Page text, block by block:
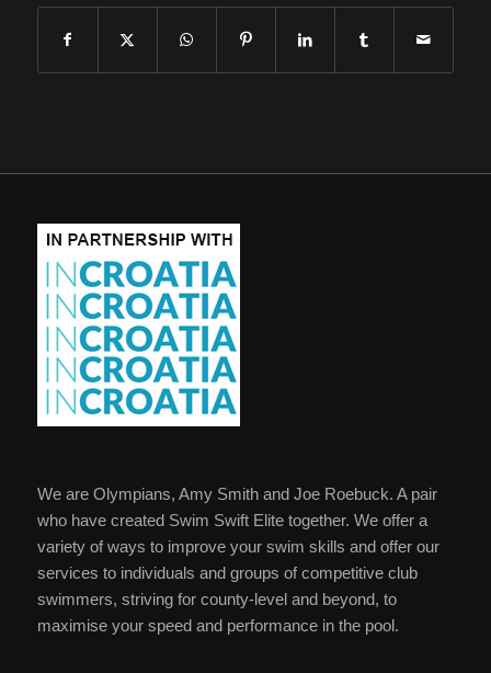
We are Olympians, Amy Smith and Joe Roebuck. A pair
who have created Swim Swift Elite together. We offer a
variety of ways to improve your swim skills and offer our
services to individuals and groups of competitive club
swimmers, striving for county-level and beyond, to
maximise your speed and performance in the pool.